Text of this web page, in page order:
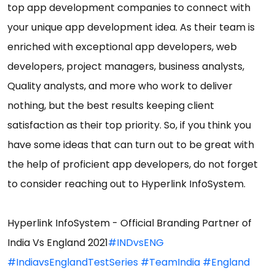
top app development companies to connect with
your unique app development idea. As their team is
enriched with exceptional app developers, web
developers, project managers, business analysts,
Quality analysts, and more who work to deliver
nothing, but the best results keeping client
satisfaction as their top priority. So, if you think you
have some ideas that can turn out to be great with
the help of proficient app developers, do not forget
to consider reaching out to Hyperlink InfoSystem.
Hyperlink InfoSystem - Official Branding Partner of
India Vs England 2021#INDvsENG
#IndiavsEnglandTestSeries #TeamIndia #England